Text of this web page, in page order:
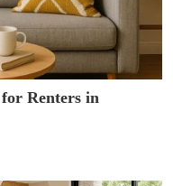
Renters in